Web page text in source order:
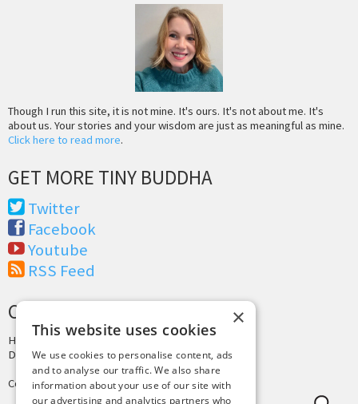
Though I run this site, it is not mine. It's ours. It's not about me. It's
about us. Your stories and your wisdom are just as meaningful as mine.
Click here to read more.
GET MORE TINY BUDDHA
Twitter
Facebook
Youtube
RSS Feed
CREDITS & COPYRIGHT
Hosting by PressLabs
Design byJoshua Denney
Copyright © 2025 Tiny Buddha, LLC
×
This website uses cookies
We use cookies to personalise content, ads
and to analyse our traffic. We also share
information about your use of our site with
our advertising and analytics partners who